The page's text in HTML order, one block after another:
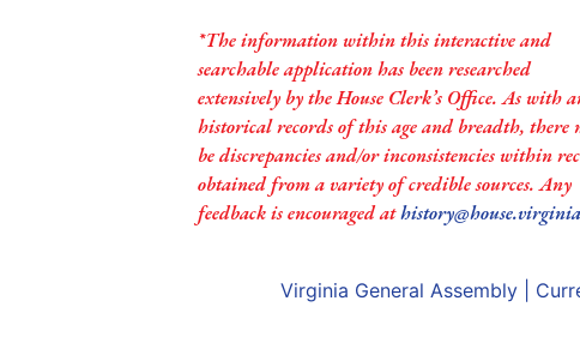
*The information within this interactive and
searchable application has been researched
extensively by the House Clerk’s Office. As with
historical records of this age and breadth, there
be discrepancies and/or inconsistencies within
obtained from a variety of credible sources. Any
feedback is encouraged at
Virginia General Assembly